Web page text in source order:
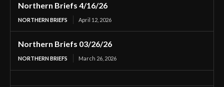
Northern Briefs 4/16/26
NORTHERN BRIEFS April 12, 2026
Northern Briefs 03/26/26
NORTHERN BRIEFS March 26, 2026